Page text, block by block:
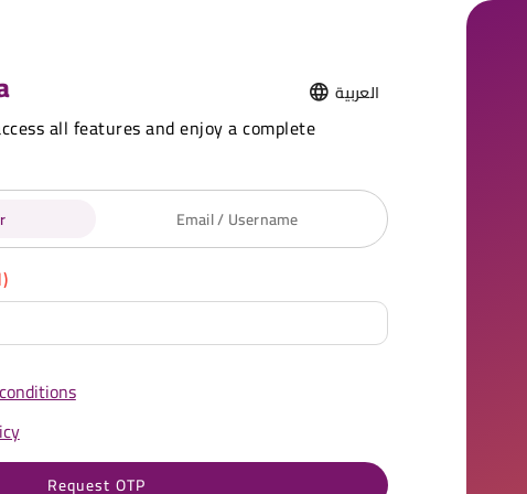
العربية
all features and enjoy a complete
Email / Username
Request OTP